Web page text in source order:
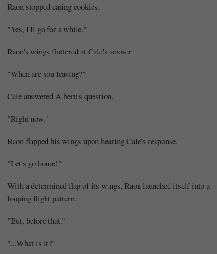
Raon stopped eating cookies.
"Yes, I'll go for a while."
Raon's wings fluttered at Cale's answer.
"When are you leaving?"
Cale answered Alberu's question.
"Right now."
Raon flapped his wings upon hearing Cale's response.
"Let's go home!"
With a determined flap of its wings, Raon launched itself into a
looping flight pattern.
"But, before that."
"...What is it?"